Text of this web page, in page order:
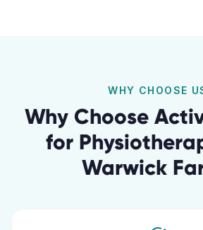
WHY CHOOSE
Why Choose
for
Warwick